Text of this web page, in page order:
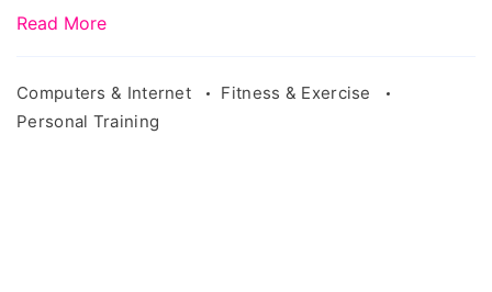
Read More
Computers & Internet
Fitness & Exercise
Personal Training